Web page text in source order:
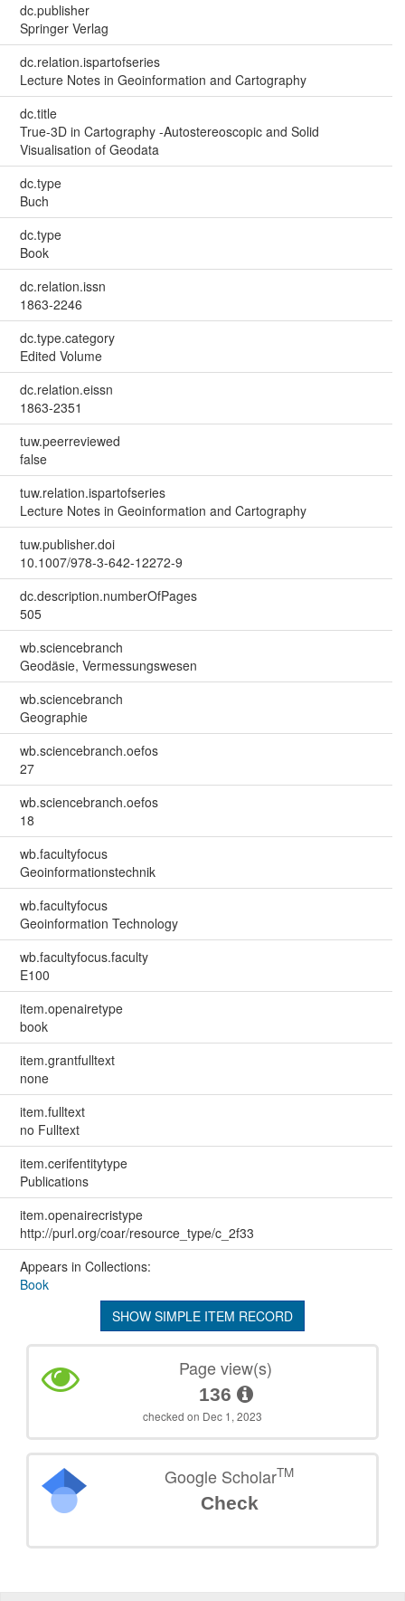
dc.publisher
Springer Verlag
dc.relation.ispartofseries
Lecture Notes in Geoinformation and Cartography
dc.title
True-3D in Cartography -Autostereoscopic and Solid
Visualisation of Geodata
dc.type
Buch
dc.type
Book
dc.relation.issn
1863-2246
dc.type.category
Edited Volume
dc.relation.eissn
1863-2351
tuw.peerreviewed
false
tuw.relation.ispartofseries
Lecture Notes in Geoinformation and Cartography
tuw.publisher.doi
10.1007/978-3-642-12272-9
dc.description.numberOfPages
505
wb.sciencebranch
Geodäsie, Vermessungswesen
wb.sciencebranch
Geographie
wb.sciencebranch.oefos
27
wb.sciencebranch.oefos
18
wb.facultyfocus
Geoinformationstechnik
wb.facultyfocus
Geoinformation Technology
wb.facultyfocus.faculty
E100
item.openairetype
book
item.grantfulltext
none
item.fulltext
no Fulltext
item.cerifentitytype
Publications
item.openairecristype
http://purl.org/coar/resource_type/c_2f33
Appears in Collections:
Book
SHOW SIMPLE ITEM RECORD
Page view(s)
136
checked on Dec 1, 2023
Google ScholarTM
Check